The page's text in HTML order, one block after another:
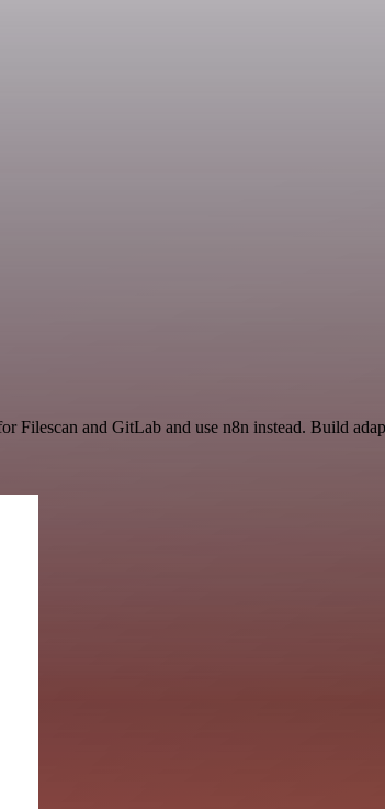
Filescan and GitLab and use n8n instead. Build